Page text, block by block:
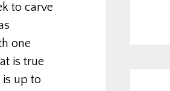
to carve
one
is true
up to